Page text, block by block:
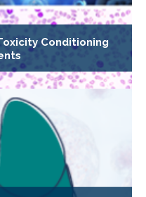
Conditioning